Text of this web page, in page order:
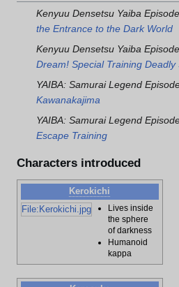
Kenyuu Densetsu Yaiba
the Entrance to the Dark World
Kenyuu Densetsu Yaiba
Dream! Special Training Deadly
YAIBA: Samurai Legend
Kawanakajima
YAIBA: Samurai Legend
Escape Training
Characters introduced
Kerokichi
File:Kerokichi.jpg
Lives inside
the sphere
of darkness
Humanoid
kappa